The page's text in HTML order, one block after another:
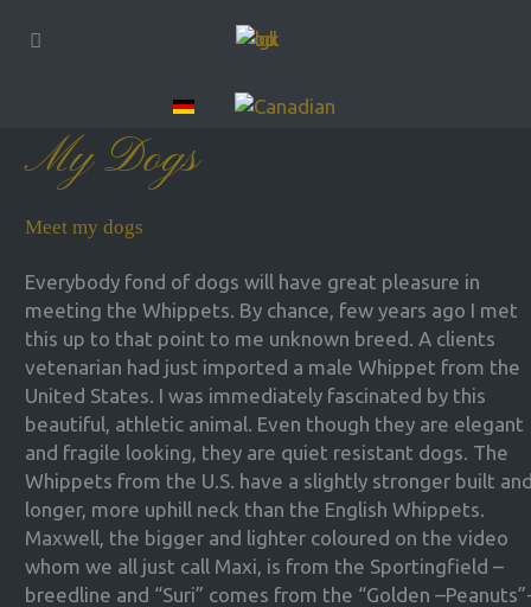
My Dogs
Meet my dogs
Everybody fond of dogs will have great pleasure in
meeting the Whippets. By chance, few years ago I met
this up to that point to me unknown breed. A clients
vetenarian had just imported a male Whippet from the
United States. I was immediately fascinated by this
beautiful, athletic animal. Even though they are elegant
and fragile looking, they are quiet resistant dogs. The
Whippets from the U.S. have a slightly stronger built
longer, more uphill neck than the English Whippets.
Maxwell, the bigger and lighter coloured on the video
whom we all just call Maxi, is from the Sportingfield –
breedline and “Suri” comes from the “Golden